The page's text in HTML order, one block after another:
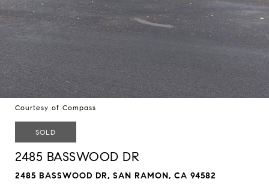
Courtesy of Compass
SOLD
2485 BASSWOOD DR
2485 BASSWOOD DR, SAN RAMON, CA 94582